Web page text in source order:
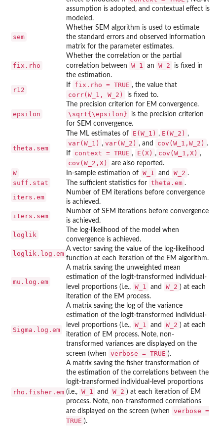
assumption is adopted, and contextual effect is
modeled.
sem
Whether SEM algorithm is used to estimate
the standard errors and observed information
matrix for the parameter estimates.
fix.rho
Whether the correlation or the partial
correlation between
W_1 an W_2
is fixed in
the estimation.
r12
If fix.rho = TRUE , the value that
corr(W_1, W_2) is fixed to.
epsilon
The precision criterion for EM convergence.
\sqrt{\epsilon}
is the precision criterion
for SEM convergence.
theta.sem
The ML estimates of E(W_1) , E(W_2) ,
var(W_1) , var(W_2) , and cov(W_1,W_2) .
If
context = TRUE , E(X) , cov(W_1,X) ,
cov(W_2,X) are also reported.
W In-sample estimation of W_1 and W_2 .
suff.stat The sufficient statistics for theta.em .
iters.em
Number of EM iterations before convergence
is achieved.
iters.sem
Number of SEM iterations before convergence
is achieved.
loglik
The log-likelihood of the model when
convergence is achieved.
loglik.log.em
A vector saving the value of the log-likelihood
function at each iteration of the EM algorithm.
mu.log.em
A matrix saving the unweighted mean
estimation of the logit-transformed individual-
level proportions (i.e., W_1 and W_2 ) at each
iteration of the EM process.
Sigma.log.em
A matrix saving the log of the variance
estimation of the logit-transformed individual-
level proportions (i.e., W_1 and W_2 ) at each
iteration of EM process. Note, non-
transformed variances are displayed on the
screen (when
verbose = TRUE ).
rho.fisher.em
A matrix saving the fisher transformation of
the estimation of the correlations between the
logit-transformed individual-level proportions
(i.e., W_1 and W_2 ) at each iteration of EM
process. Note, non-transformed correlations
are displayed on the screen (when
verbose =
TRUE ).